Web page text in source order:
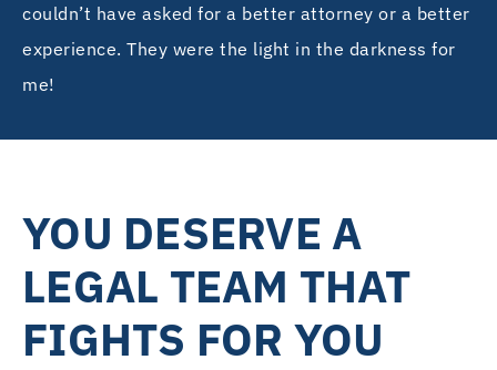
couldn’t have asked for a better attorney or a better
experience. They were the light in the darkness for
me!
YOU DESERVE A
LEGAL TEAM THAT
FIGHTS FOR YOU